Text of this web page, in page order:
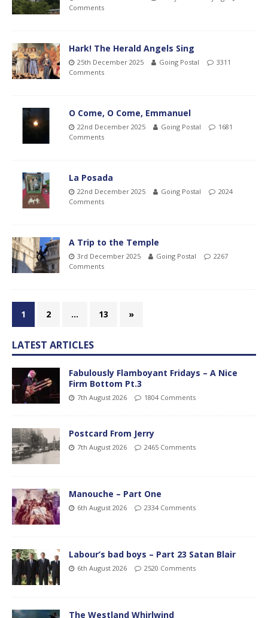
Comments
Hark! The Herald Angels Sing
25th December 2025 Going Postal
3311
Comments
O Come, O Come, Emmanuel
22nd December 2025 Going Postal
1681
Comments
La Posada
22nd December 2025 Going Postal
2024
Comments
A Trip to the Temple
3rd December 2025 Going Postal
2267
Comments
1 2 … 13 »
LATEST ARTICLES
Fabulously Flamboyant Fridays – A Nice
Firm Bottom Pt.3
7th August 2026 1804 Comments
Postcard From Jerry
7th August 2026 2465 Comments
Manouche – Part One
6th August 2026 2334 Comments
Labour’s bad boys – Part 23 Satan Blair
6th August 2026 2520 Comments
The Westland Whirlwind